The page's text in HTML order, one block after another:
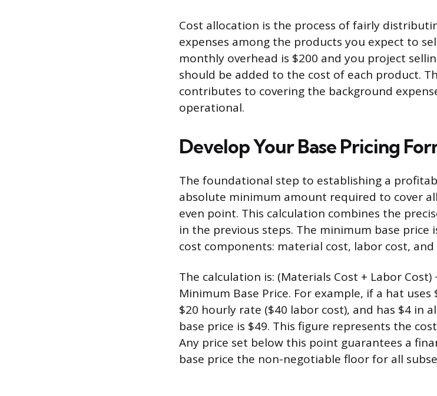
Cost allocation is the process of fairly
expenses among the products you expect to
monthly overhead is $200 and you project
should be added to the cost of each product.
contributes to covering the background
operational.
Develop Your Base Pricing
The foundational step to establishing a
absolute minimum amount required to cover
even point. This calculation combines the
in the previous steps. The minimum base
cost components: material cost, labor cost,
The calculation is: (Materials Cost + Labor Cost)
Minimum Base Price. For example, if a hat
$20 hourly rate ($40 labor cost), and has $4 in
base price is $49. This figure represents the
Any price set below this point guarantees a
base price the non-negotiable floor for all